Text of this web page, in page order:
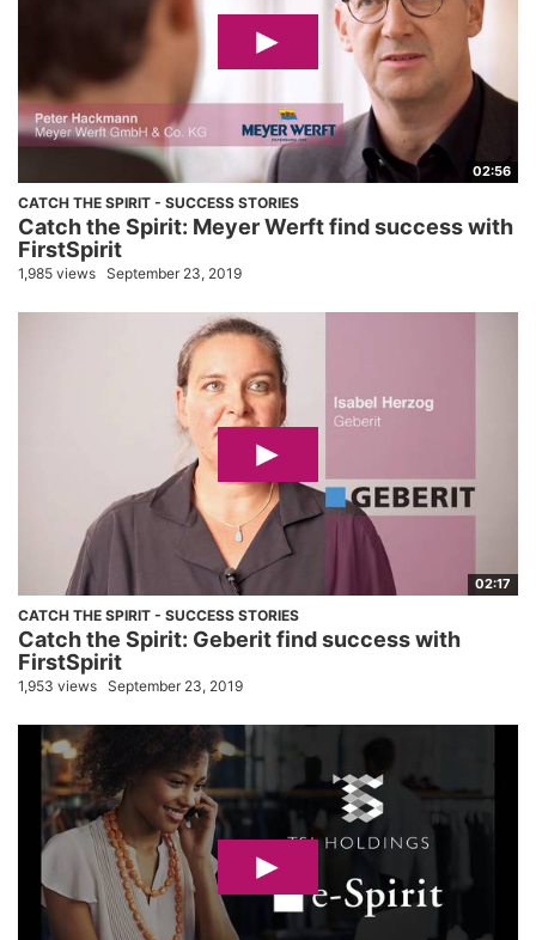
02:56
CATCH THE SPIRIT - SUCCESS STORIES
Catch the Spirit: Meyer Werft find success with
FirstSpirit
1,985 views September 23, 2019
02:17
CATCH THE SPIRIT - SUCCESS STORIES
Catch the Spirit: Geberit find success with
FirstSpirit
1,953 views September 23, 2019